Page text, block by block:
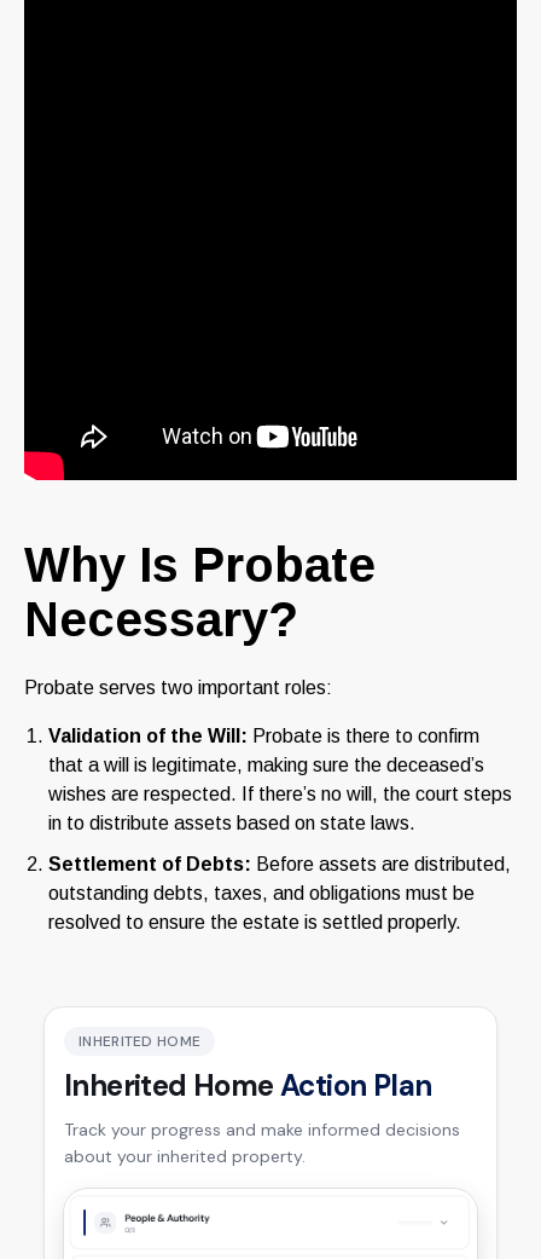
Why Is Probate
Necessary?
Probate serves two important roles:
Validation of the Will: Probate is there to confirm
that a will is legitimate, making sure the deceased’s
wishes are respected. If there’s no will, the court steps
in to distribute assets based on state laws.
Settlement of Debts: Before assets are distributed,
outstanding debts, taxes, and obligations must be
resolved to ensure the estate is settled properly.